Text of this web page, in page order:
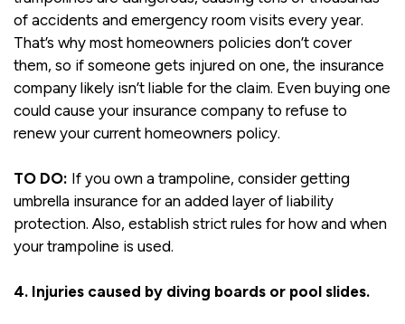
of accidents and emergency room visits every year.
That’s why most homeowners policies don’t cover
them, so if someone gets injured on one, the insurance
company likely isn’t liable for the claim. Even buying one
could cause your insurance company to refuse to
renew your current homeowners policy.
TO DO: If you own a trampoline, consider getting
umbrella insurance for an added layer of liability
protection. Also, establish strict rules for how and when
your trampoline is used.
4. Injuries caused by diving boards or pool slides.